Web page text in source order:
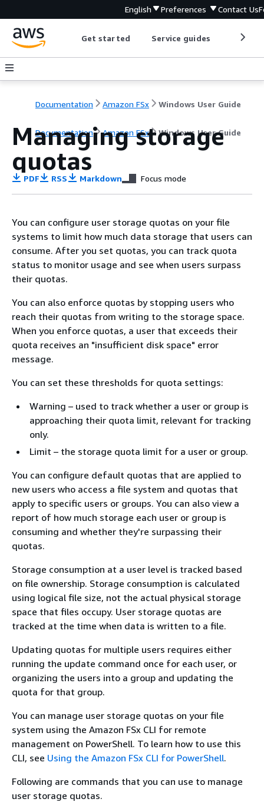
English Preferences Contact Us
Get started Service guides
Documentation Amazon FSx Windows User Guide
Documentation Amazon FSx Windows User Guide
Managing storage
quotas
PDF RSS Markdown Focus mode
You can configure user storage quotas on your file
systems to limit how much data storage that users can
consume. After you set quotas, you can track quota
status to monitor usage and see when users surpass
their quotas.
You can also enforce quotas by stopping users who
reach their quotas from writing to the storage space.
When you enforce quotas, a user that exceeds their
quota receives an "insufficient disk space" error
message.
You can set these thresholds for quota settings:
Warning – used to track whether a user or group is
approaching their quota limit, relevant for tracking
only.
Limit – the storage quota limit for a user or group.
You can configure default quotas that are applied to
new users who access a file system and quotas that
apply to specific users or groups. You can also view a
report of how much storage each user or group is
consuming and whether they're surpassing their
quotas.
Storage consumption at a user level is tracked based
on file ownership. Storage consumption is calculated
using logical file size, not the actual physical storage
space that files occupy. User storage quotas are
tracked at the time when data is written to a file.
Updating quotas for multiple users requires either
running the update command once for each user, or
organizing the users into a group and updating the
quota for that group.
You can manage user storage quotas on your file
system using the Amazon FSx CLI for remote
management on PowerShell. To learn how to use this
CLI, see Using the Amazon FSx CLI for PowerShell.
Following are commands that you can use to manage
user storage quotas.